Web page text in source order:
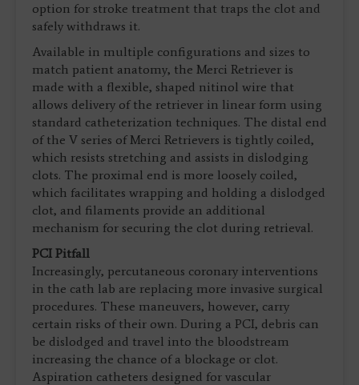
option for stroke treatment that traps the clot and
safely withdraws it.
Available in multiple configurations and sizes to
match patient anatomy, the Merci Retriever is
made with a flexible, shaped nitinol wire that
allows delivery of the retriever in linear form using
standard catheterization techniques. The distal end
of the V series of Merci Retrievers is tightly coiled,
which resists stretching and assists in dislodging
clots. The proximal end is more loosely coiled,
which facilitates wrapping and holding a dislodged
clot, and filaments provide an additional
mechanism for securing the clot during retrieval.
PCI Pitfall
Increasingly, percutaneous coronary interventions
in the cath lab are replacing more invasive surgical
procedures. These maneuvers, however, carry
certain risks of their own. During a PCI, debris can
be dislodged and travel into the bloodstream
increasing the chance of a blockage or clot.
Aspiration catheters designed for vascular